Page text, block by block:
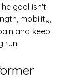
goal isn't
mobility,
and keep
run.